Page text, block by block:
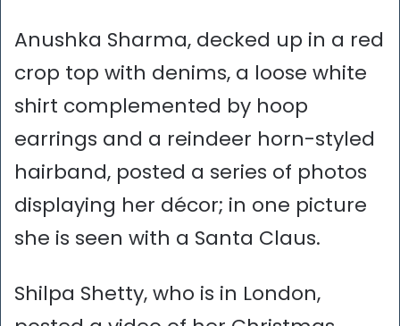
Anushka Sharma, decked up in a red
crop top with denims, a loose white
shirt complemented by hoop
earrings and a reindeer horn-styled
hairband, posted a series of photos
displaying her décor; in one picture
she is seen with a Santa Claus.
Shilpa Shetty, who is in London,